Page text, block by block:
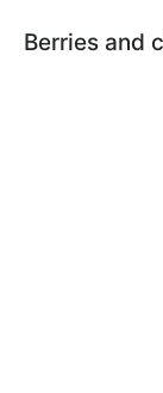
Berries and